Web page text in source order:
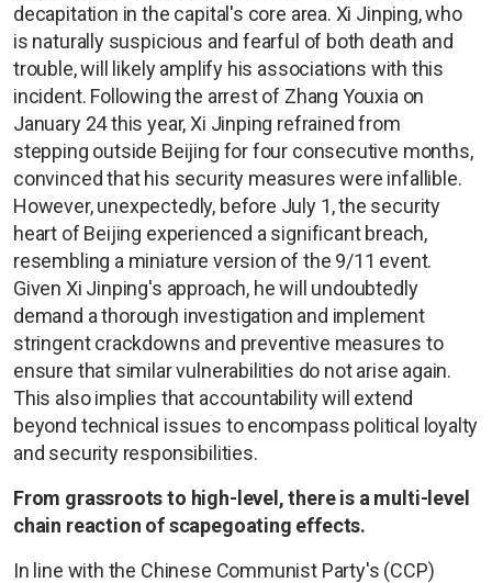
decapitation in the capital's core area. Xi Jinping, who
is naturally suspicious and fearful of both death and
trouble, will likely amplify his associations with this
incident. Following the arrest of Zhang Youxia on
January 24 this year, Xi Jinping refrained from
stepping outside Beijing for four consecutive months,
convinced that his security measures were infallible.
However, unexpectedly, before July 1, the security
heart of Beijing experienced a significant breach,
resembling a miniature version of the 9/11 event.
Given Xi Jinping's approach, he will undoubtedly
demand a thorough investigation and implement
stringent crackdowns and preventive measures to
ensure that similar vulnerabilities do not arise again.
This also implies that accountability will extend
beyond technical issues to encompass political loyalty
and security responsibilities.
From grassroots to high-level, there is a multi-level
chain reaction of scapegoating effects.
In line with the Chinese Communist Party's (CCP)